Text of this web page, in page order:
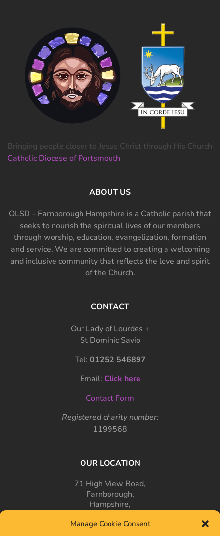
Manage Cookie Consent
Bringing people closer to Jesus Christ through His Church
Catholic Diocese of Portsmouth
ABOUT US
OLSD – Farnborough Hampshire is a Catholic parish that
seeks to nourish the spiritual lives of our members
through worship, education, evangelization, formation
and service. We are committed to creating a welcoming
and inclusive community that reflects the love and spirit
of the Church.
CONTACT
Our Lady of Lourdes +
St Dominic Savio
Tel: 01252 546897
Email: Click here
Contact Form
Registered charity number:
1199568
OUR LOCATION
71 High View Road,
Farnborough,
Hampshire,